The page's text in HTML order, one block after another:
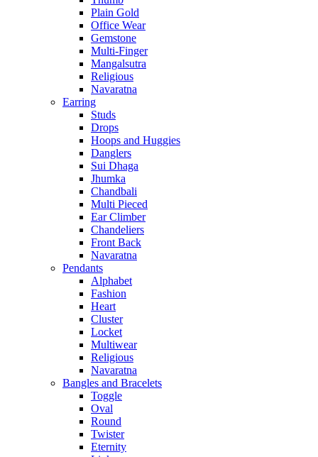
Plain Gold
Office Wear
Gemstone
Multi-Finger
Mangalsutra
Religious
Navaratna
Earring
Studs
Drops
Hoops and Huggies
Danglers
Sui Dhaga
Jhumka
Chandbali
Multi Pieced
Ear Climber
Chandeliers
Front Back
Navaratna
Pendants
Alphabet
Fashion
Heart
Cluster
Locket
Multiwear
Religious
Navaratna
Bangles and Bracelets
Toggle
Oval
Round
Twister
Eternity